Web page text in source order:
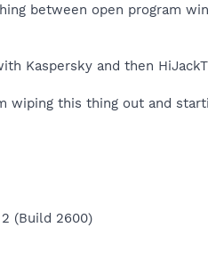
between open program
Kaspersky and then
wiping this thing out and
(Build 2600)